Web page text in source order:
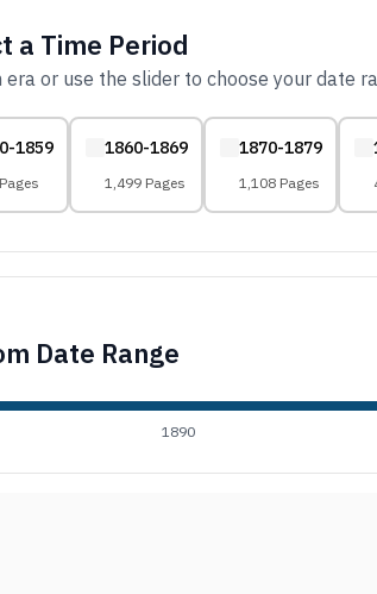
a Time Period
era or use the slider to choose your date
1859 1860-1869
1,499 Pages
1870-1879
1,108 Pages
Date Range
1890